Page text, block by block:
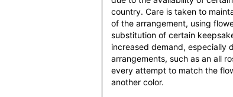
country. Care is taken to
of the arrangement, using
substitution of certain
increased demand, especially
arrangements, such as an all
every attempt to match the
another color.